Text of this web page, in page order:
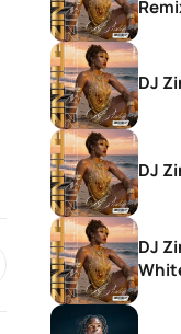
DJ
DJ
DJ